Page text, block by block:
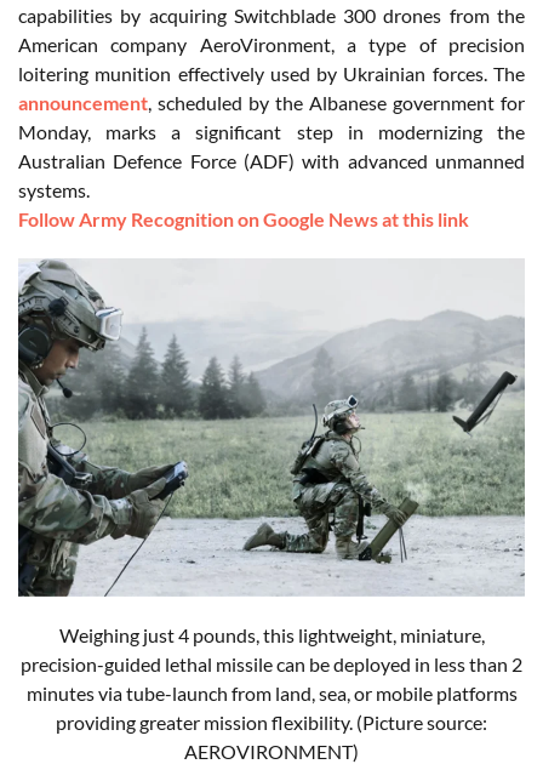
capabilities by acquiring Switchblade 300 drones from the
American company AeroVironment, a type of precision
loitering munition effectively used by Ukrainian forces. The
announcement, scheduled by the Albanese government for
Monday, marks a significant step in modernizing the
Australian Defence Force (ADF) with advanced unmanned
systems.
Follow Army Recognition on Google News at this link
Weighing just 4 pounds, this lightweight, miniature,
precision-guided lethal missile can be deployed in less than 2
minutes via tube-launch from land, sea, or mobile platforms
providing greater mission flexibility. (Picture source:
AEROVIRONMENT)